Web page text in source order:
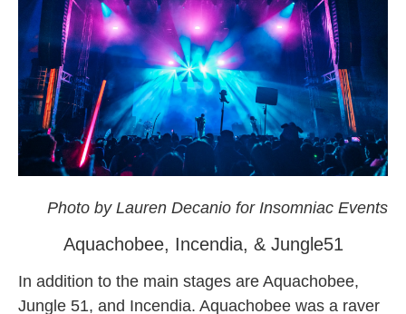
Photo by Lauren Decanio for Insomniac Events
Aquachobee, Incendia, & Jungle51
In addition to the main stages are Aquachobee,
Jungle 51, and Incendia. Aquachobee was a raver